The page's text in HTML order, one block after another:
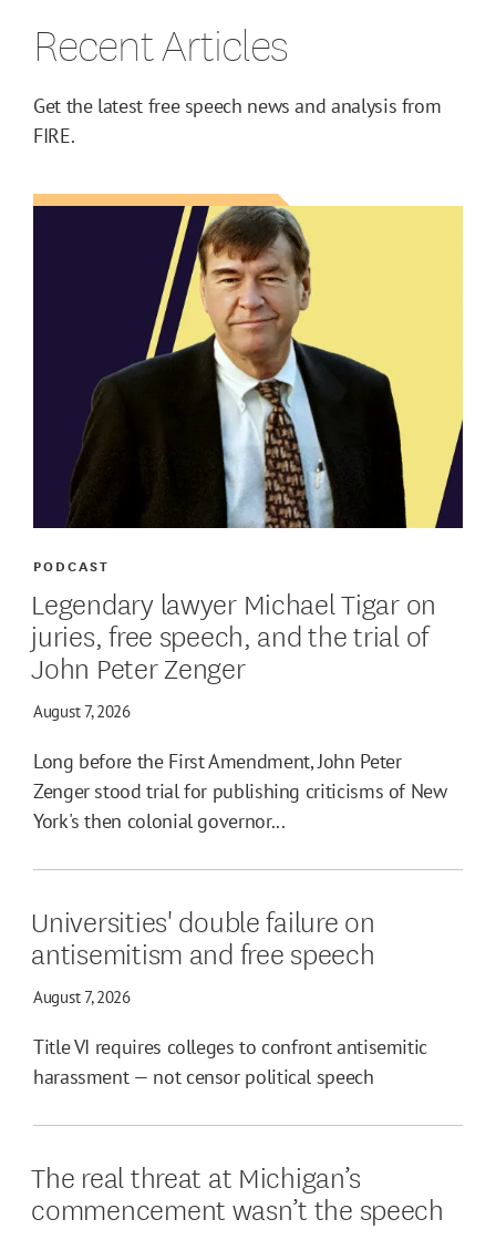
Recent Articles
Get the latest free speech news and analysis from
FIRE.
Legendary lawyer Michael Tigar on
juries, free speech, and the trial of
John Peter Zenger
August 7, 2026
PODCAST
Long before the First Amendment, John Peter
Zenger stood trial for publishing criticisms of New
York's then colonial governor...
Universities' double failure on
antisemitism and free speech
August 7, 2026
Title VI requires colleges to confront antisemitic
harassment — not censor political speech
The real threat at Michigan’s
commencement wasn’t the speech